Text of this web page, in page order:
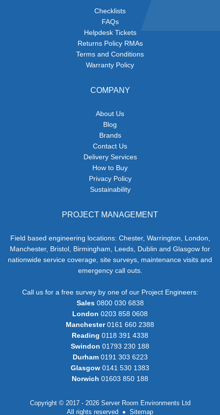
Checklists
FAQs
Helpdesk Tickets
Returns Policy RMAs
Terms and Conditions
Warranty Policy
COMPANY
About Us
Blog
Brands
Contact Us
Delivery Services
How to Buy
Privacy Policy
Sustainability
PROJECT MANAGEMENT
Field based engineering locations: Chester, Warrington, London,
Manchester, Bristol, Birmingham, Leeds, Dublin and Glasgow for
nationwide service coverage, site surveys, maintenance visits and
emergency call outs.
Call us for a free survey by one of our Project Engineers:
Sales0800 030 6838
London 0203 858 0608
Manchester0161 660 2388
Reading 0118 391 4338
Swindon 01793 230 188
Durham0191 303 6223
Glasgow 0141 530 1383
Norwich 01603 850 188
Copyright © 2017 - 2026 Server Room Environments Ltd
All rights reserved
Sitemap